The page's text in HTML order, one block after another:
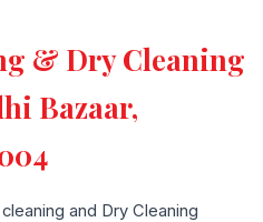
& Dry Cleaning
Bazaar,
and Dry Cleaning